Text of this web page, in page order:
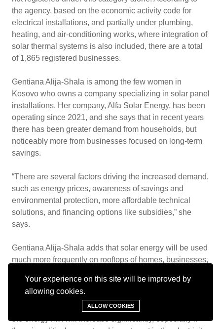
the agency, based on the economic activity code for
electrical installations, and partially under plumbing,
heating, and air-conditioning works, where integration of
solar thermal systems is also included, there are a total
of 1,865 registered businesses.
Gentiana Alija-Shala is among the few women in
Kosovo who owns a company specializing in solar panel
installations. Her company, Alfa Solar Energy, has been
operating since 2021, and she says that in recent years
there has been greater demand from households, but
noticeably more from businesses focused on long-term
savings.
“There are several factors driving the increased demand,
such as energy prices, awareness of savings and
environmental protection, more affordable technical
solutions, and financing options like subsidies,” she
says.
Gentiana Alija-Shala adds that solar energy will be used
much more frequently on rooftops of homes, businesses,
“I expect growth in rooftop projects and large
photovoltaic parks. The contribution of solar energy to
Your experience on this site will be improved by
allowing cookies.
ALLOW COOKIES